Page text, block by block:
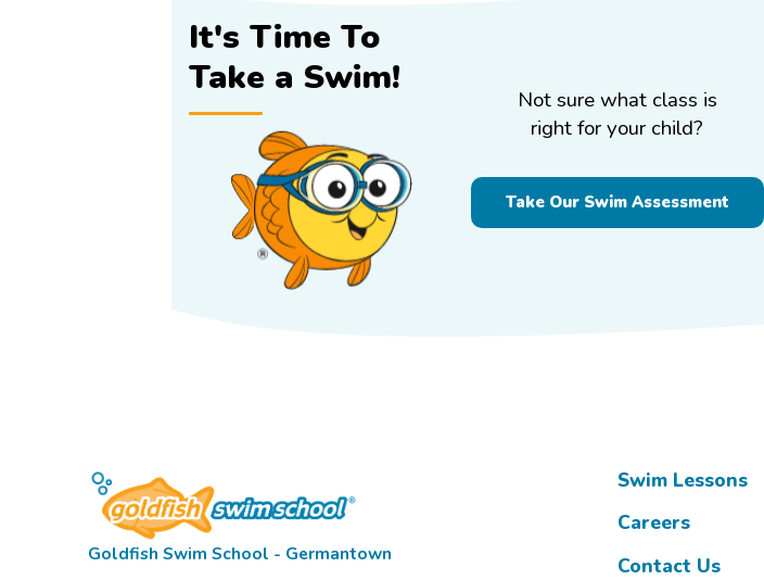
It's Time To
Take a Swim!
Not sure what class is
right for your child?
Take Our Swim Assessment
Goldfish Swim School - Germantown
Swim Lessons
Careers
Contact Us